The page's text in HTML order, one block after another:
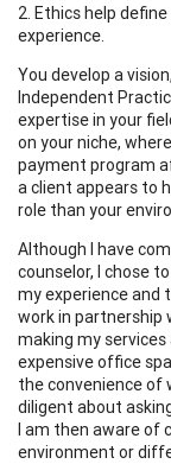
2. Ethics help
experience.
You develop a
Independent
expertise in your
on your niche,
payment program
a client appears to
role than your
Although I have
counselor, I chose
my experience and
work in partnership
making my
expensive office
the convenience of
diligent about
I am then aware of
environment or